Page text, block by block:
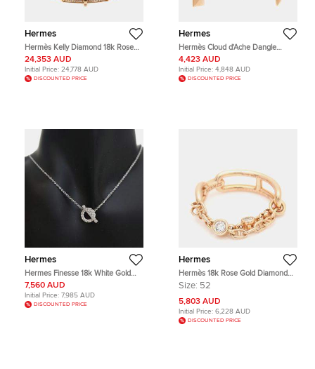
Hermes
Hermès Kelly Diamond 18k Rose
Gold Bangle Bracelet ST
24,353 AUD
Initial Price: 24,778 AUD
DISCOUNTED PRICE
Hermes
Hermès Cloud d'Ache Dangle
Earrings
4,423 AUD
Initial Price: 4,848 AUD
DISCOUNTED PRICE
Hermes
Hermes Finesse 18k White Gold
Pendant Necklace
7,560 AUD
Initial Price: 7,985 AUD
DISCOUNTED PRICE
Hermes
Hermès 18k Rose Gold Diamond
Chandal Chaos Ring EU 52
Size: 52
5,803 AUD
Initial Price: 6,228 AUD
DISCOUNTED PRICE